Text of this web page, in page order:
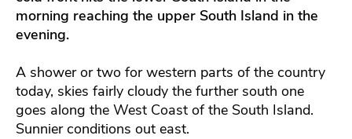
morning reaching the upper South Island in the
evening.
A shower or two for western parts of the country
today, skies fairly cloudy the further south one
goes along the West Coast of the South Island.
Sunnier conditions out east.